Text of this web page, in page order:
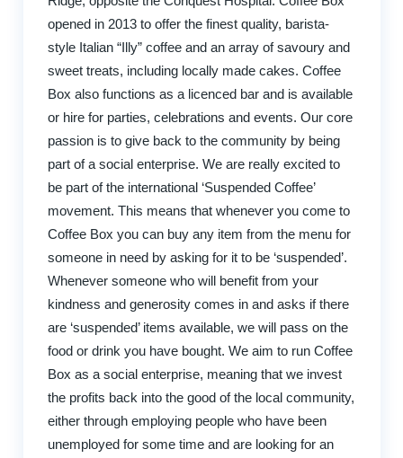
opened in 2013 to offer the finest quality, barista-
style Italian “Illy” coffee and an array of savoury and
sweet treats, including locally made cakes. Coffee
Box also functions as a licenced bar and is available
or hire for parties, celebrations and events. Our core
passion is to give back to the community by being
part of a social enterprise. We are really excited to
be part of the international ‘Suspended Coffee’
movement. This means that whenever you come to
Coffee Box you can buy any item from the menu for
someone in need by asking for it to be ‘suspended’.
Whenever someone who will benefit from your
kindness and generosity comes in and asks if there
are ‘suspended’ items available, we will pass on the
food or drink you have bought. We aim to run Coffee
Box as a social enterprise, meaning that we invest
the profits back into the good of the local community,
either through employing people who have been
unemployed for some time and are looking for an